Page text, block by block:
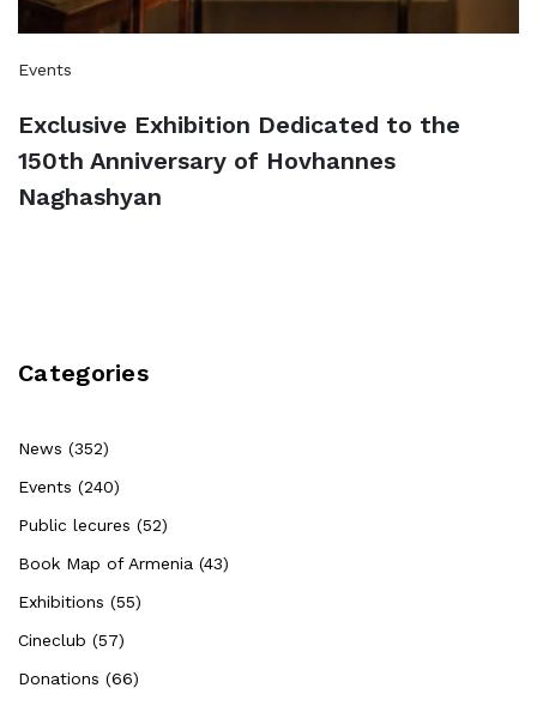
Events
Exclusive Exhibition Dedicated to the
150th Anniversary of Hovhannes
Naghashyan
Categories
News (352)
Events (240)
Public lecures (52)
Book Map of Armenia (43)
Exhibitions (55)
Cineclub (57)
Donations (66)